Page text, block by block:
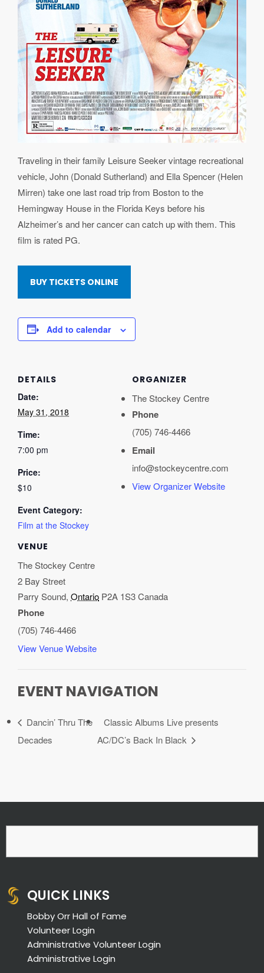
Traveling in their family Leisure Seeker vintage recreational
vehicle, John (Donald Sutherland) and Ella Spencer (Helen
Mirren) take one last road trip from Boston to the
Hemingway House in the Florida Keys before his
Alzheimer’s and her cancer can catch up with them. This
film is rated PG.
BUY TICKETS ONLINE
Add to calendar
DETAILS
Date:
May 31, 2018
Time:
7:00 pm
Price:
$10
Event Category:
Film at the Stockey
VENUE
The Stockey Centre
2 Bay Street
Parry Sound, Ontario P2A 1S3Canada
Phone
(705) 746-4466
View Venue Website
ORGANIZER
The Stockey Centre
Phone
(705) 746-4466
Email
info@stockeycentre.com
View Organizer Website
EVENT NAVIGATION
Dancin’ Thru The
Decades
Classic Albums Live presents
AC/DC’s Back In Black
QUICK LINKS
Bobby Orr Hall of Fame
Volunteer Login
Administrative Volunteer Login
Administrative Login